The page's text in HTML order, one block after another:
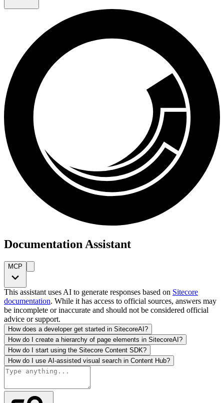
Documentation Assistant
MCP
This assistant uses AI to generate responses based on Sitecore
documentation. While it has access to official sources, answers may
be incomplete or inaccurate and should not be considered official
advice or support.
How does a developer get started in SitecoreAI?
How do I create a hierarchy of page elements in SitecoreAI?
How do I start using the Sitecore Content SDK?
How do I use AI-assisted visual search in Content Hub?